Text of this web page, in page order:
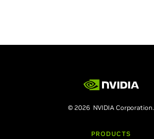
© 2026 NVIDIA Corporation.
PRODUCTS